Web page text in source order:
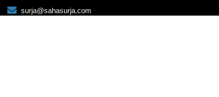
surja@sahasurja.com